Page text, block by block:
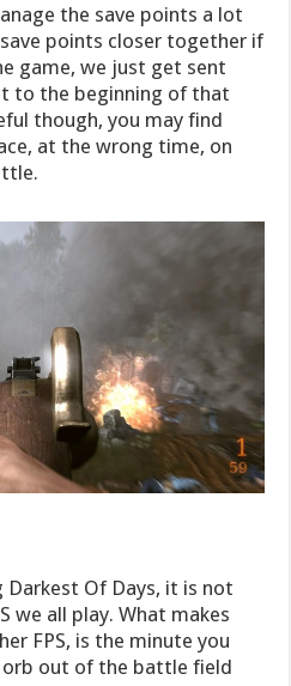
the save points a lot
points closer together if
game, we just get sent
to the beginning of that
though, you may find
at the wrong time, on
Of Days, it is not
we all play. What makes
FPS, is the minute you
out of the battle field